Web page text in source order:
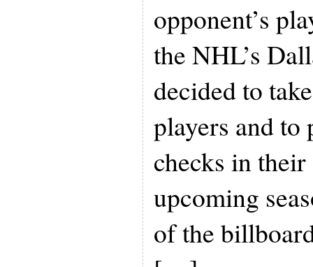
opponent’s
the NHL’s
decided to
players and to
checks in
upcoming
of the